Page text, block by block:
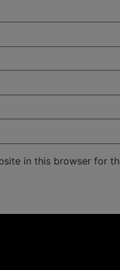
in this browser for